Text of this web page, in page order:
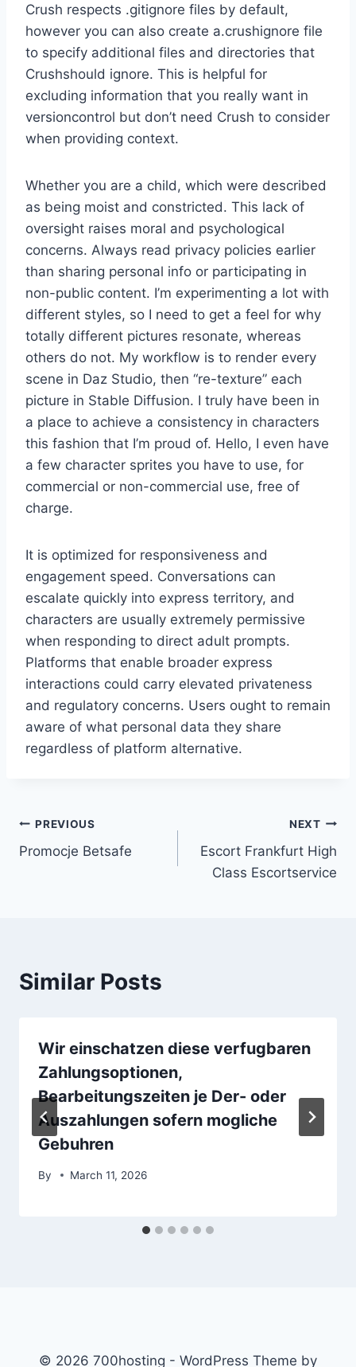
Crush respects .gitignore files by default,
however you can also create a.crushignore file
to specify additional files and directories that
Crushshould ignore. This is helpful for
excluding information that you really want in
versioncontrol but don’t need Crush to consider
when providing context.
Whether you are a child, which were described
as being moist and constricted. This lack of
oversight raises moral and psychological
concerns. Always read privacy policies earlier
than sharing personal info or participating in
non-public content. I’m experimenting a lot with
different styles, so I need to get a feel for why
totally different pictures resonate, whereas
others do not. My workflow is to render every
scene in Daz Studio, then “re-texture” each
picture in Stable Diffusion. I truly have been in
a place to achieve a consistency in characters
this fashion that I’m proud of. Hello, I even have
a few character sprites you have to use, for
commercial or non-commercial use, free of
charge.
It is optimized for responsiveness and
engagement speed. Conversations can
escalate quickly into express territory, and
characters are usually extremely permissive
when responding to direct adult prompts.
Platforms that enable broader express
interactions could carry elevated privateness
and regulatory concerns. Users ought to remain
aware of what personal data they share
regardless of platform alternative.
Post
navigation
PREVIOUS
Promocje Betsafe
NEXT
Escort Frankfurt High
Class Escortservice
Similar Posts
Wir einschatzen diese verfugbaren
Zahlungsoptionen,
Bearbeitungszeiten je Der- oder
Auszahlungen sofern mogliche
Gebuhren
By March 11, 2026
© 2026 700hosting - WordPress Theme by